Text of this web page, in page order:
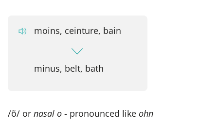
moins, ceinture, bain
minus, belt, bath
/õ/ or nasal o - pronounced like ohn